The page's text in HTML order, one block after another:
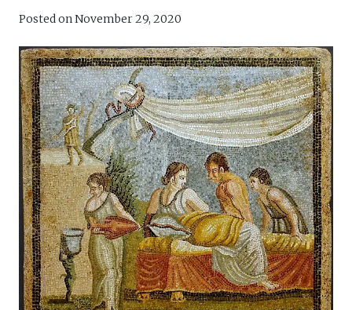
Posted on November 29, 2020